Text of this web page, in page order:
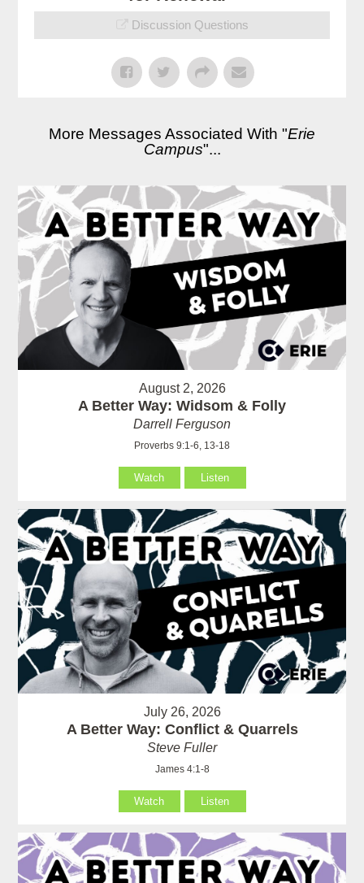
Discussion Questions
More Messages Associated With "Erie
Campus"...
August 2, 2026
A Better Way: Widsom & Folly
Darrell Ferguson
Proverbs 9:1-6, 13-18
Watch Listen
July 26, 2026
A Better Way: Conflict & Quarrels
Steve Fuller
James 4:1-8
Watch Listen